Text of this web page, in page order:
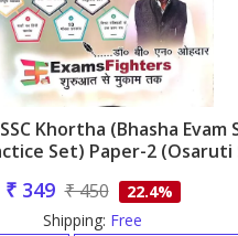
Khortha (Bhasha Evam
Set) Paper-2 (Osaruti
₹ 349 ₹ 450
22.4%
Shipping: Free